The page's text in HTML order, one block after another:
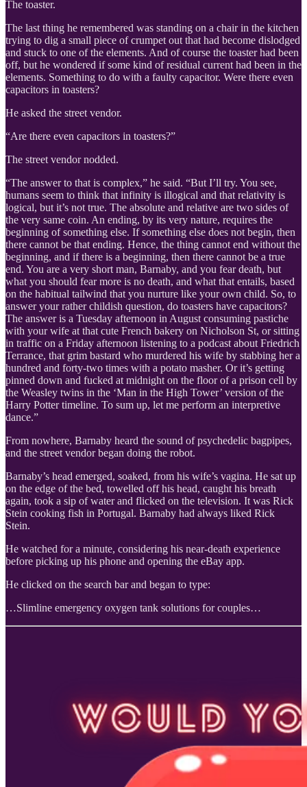
The toaster.
The last thing he remembered was standing on a chair in the kitchen
trying to dig a small piece of crumpet out that had become dislodged
and stuck to one of the elements. And of course the toaster had been
off, but he wondered if some kind of residual current had been in the
elements. Something to do with a faulty capacitor. Were there even
capacitors in toasters?
He asked the street vendor.
“Are there even capacitors in toasters?”
The street vendor nodded.
“The answer to that is complex,” he said. “But I’ll try. You see,
humans seem to think that infinity is illogical and that relativity is
logical, but it’s not true. The absolute and relative are two sides of
the very same coin. An ending, by its very nature, requires the
beginning of something else. If something else does not begin, then
there cannot be that ending. Hence, the thing cannot end without the
beginning, and if there is a beginning, then there cannot be a true
end. You are a very short man, Barnaby, and you fear death, but
what you should fear more is no death, and what that entails, based
on the habitual tailwind that you nurture like your own child. So, to
answer your rather childish question, do toasters have capacitors?
The answer is a Tuesday afternoon in August consuming pastiche
with your wife at that cute French bakery on Nicholson St, or sitting
in traffic on a Friday afternoon listening to a podcast about Friedrich
Terrance, that grim bastard who murdered his wife by stabbing her a
hundred and forty-two times with a potato masher. Or it’s getting
pinned down and fucked at midnight on the floor of a prison cell by
the Weasley twins in the ‘Man in the High Tower’ version of the
Harry Potter timeline. To sum up, let me perform an interpretive
dance.”
From nowhere, Barnaby heard the sound of psychedelic bagpipes,
and the street vendor began doing the robot.
Barnaby’s head emerged, soaked, from his wife’s vagina. He sat up
on the edge of the bed, towelled off his head, caught his breath
again, took a sip of water and flicked on the television. It was Rick
Stein cooking fish in Portugal. Barnaby had always liked Rick
Stein.
He watched for a minute, considering his near-death experience
before picking up his phone and opening the eBay app.
He clicked on the search bar and began to type:
…Slimline emergency oxygen tank solutions for couples…